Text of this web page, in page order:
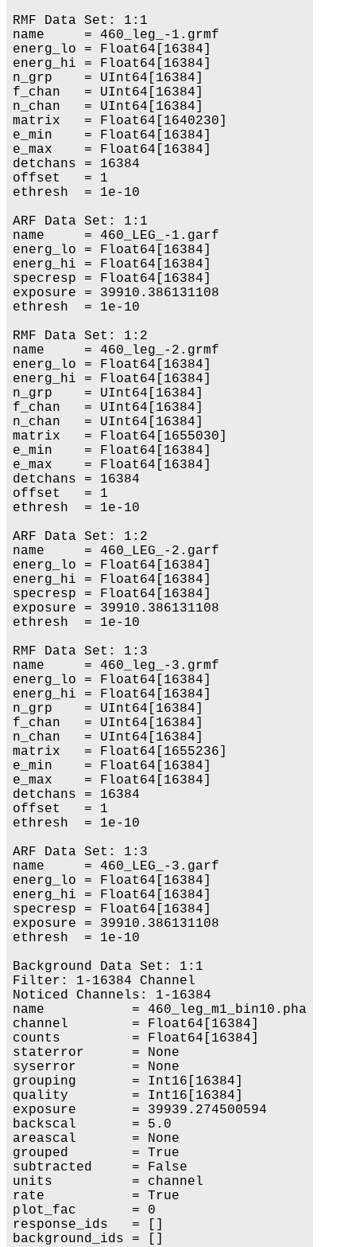
RMF Data Set: 1:1
name     = 460_leg_-1.grmf
energ_lo = Float64[16384]
energ_hi = Float64[16384]
n_grp    = UInt64[16384]
f_chan   = UInt64[16384]
n_chan   = UInt64[16384]
matrix   = Float64[1640230]
e_min    = Float64[16384]
e_max    = Float64[16384]
detchans = 16384
offset   = 1
ethresh  = 1e-10
ARF Data Set: 1:1
name     = 460_LEG_-1.garf
energ_lo = Float64[16384]
energ_hi = Float64[16384]
specresp = Float64[16384]
exposure = 39910.386131108
ethresh  = 1e-10
RMF Data Set: 1:2
name     = 460_leg_-2.grmf
energ_lo = Float64[16384]
energ_hi = Float64[16384]
n_grp    = UInt64[16384]
f_chan   = UInt64[16384]
n_chan   = UInt64[16384]
matrix   = Float64[1655030]
e_min    = Float64[16384]
e_max    = Float64[16384]
detchans = 16384
offset   = 1
ethresh  = 1e-10
ARF Data Set: 1:2
name     = 460_LEG_-2.garf
energ_lo = Float64[16384]
energ_hi = Float64[16384]
specresp = Float64[16384]
exposure = 39910.386131108
ethresh  = 1e-10
RMF Data Set: 1:3
name     = 460_leg_-3.grmf
energ_lo = Float64[16384]
energ_hi = Float64[16384]
n_grp    = UInt64[16384]
f_chan   = UInt64[16384]
n_chan   = UInt64[16384]
matrix   = Float64[1655236]
e_min    = Float64[16384]
e_max    = Float64[16384]
detchans = 16384
offset   = 1
ethresh  = 1e-10
ARF Data Set: 1:3
name     = 460_LEG_-3.garf
energ_lo = Float64[16384]
energ_hi = Float64[16384]
specresp = Float64[16384]
exposure = 39910.386131108
ethresh  = 1e-10
Background Data Set: 1:1
Filter: 1-16384 Channel
Noticed Channels: 1-16384
name           = 460_leg_m1_bin10.pha
channel        = Float64[16384]
counts         = Float64[16384]
staterror      = None
syserror       = None
grouping       = Int16[16384]
quality        = Int16[16384]
exposure       = 39939.274500594
backscal       = 5.0
areascal       = None
grouped        = True
subtracted     = False
units          = channel
rate           = True
plot_fac       = 0
response_ids   = []
background_ids = []